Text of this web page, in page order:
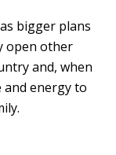
bigger plans
open other
and, when
energy to